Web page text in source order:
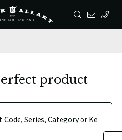
product